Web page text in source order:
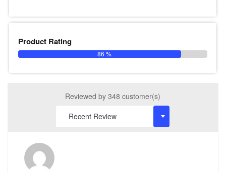
Product Rating
86 %
Reviewed by 348 customer(s)